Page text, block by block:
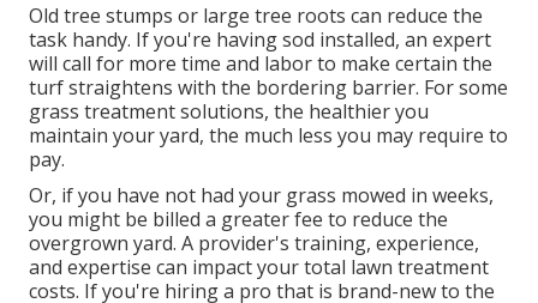
Old tree stumps or large tree roots can reduce the
task handy. If you're having sod installed, an expert
will call for more time and labor to make certain the
turf straightens with the bordering barrier. For some
grass treatment solutions, the healthier you
maintain your yard, the much less you may require to
pay.
Or, if you have not had your grass mowed in weeks,
you might be billed a greater fee to reduce the
overgrown yard. A provider's training, experience,
and expertise can impact your total lawn treatment
costs. If you're hiring a pro that is brand-new to the